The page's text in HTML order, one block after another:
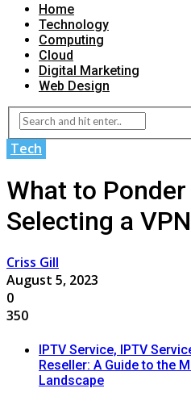
Home
Technology
Computing
Cloud
Digital Marketing
Web Design
Tech
What to
Selecting a
Criss Gill
August 5, 2023
0
350
IPTV Service, IPTV
Reseller: A Guide to the
Landscape